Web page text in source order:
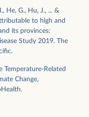
He, G., Hu, J., ... &
to high and
its provinces:
Study 2019. The
Temperature‐Related
Change,